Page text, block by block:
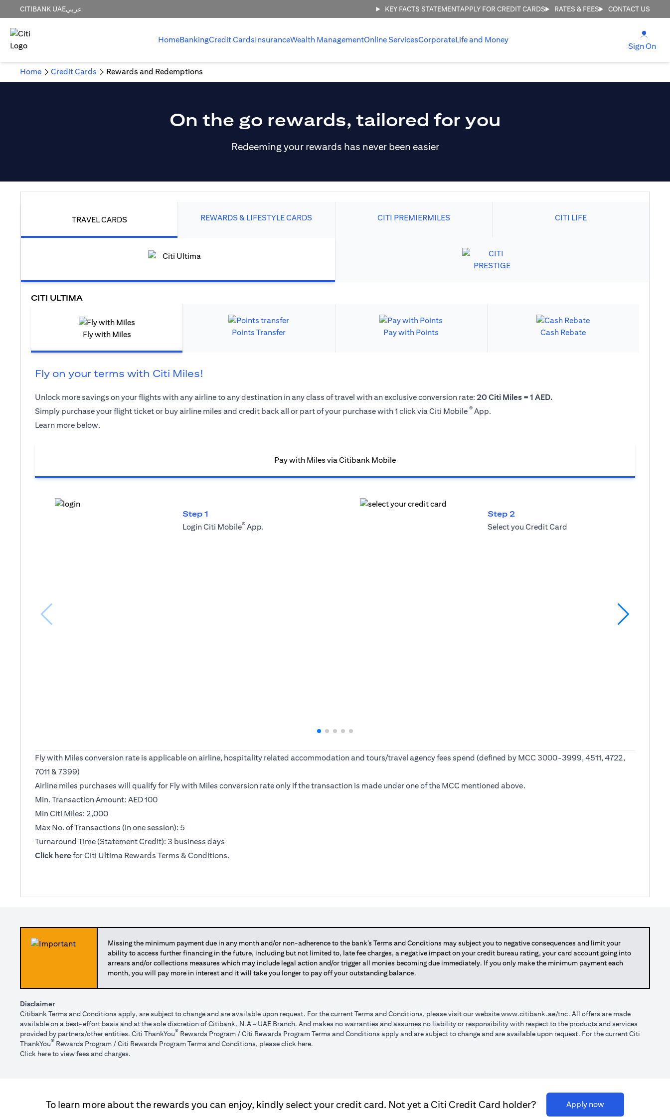
CITIBANK UAEعربي KEY FACTS STATEMENTAPPLY FOR CREDIT CARDS RATES & FEES CONTACT US
HomeBankingCredit CardsInsuranceWealth ManagementOnline ServicesCorporateLife and Money
Sign On
Home Credit Cards Rewards and Redemptions
On the go rewards, tailored for you
Redeeming your rewards has never been easier
TRAVEL CARDS REWARDS & LIFESTYLE CARDS CITI PREMIERMILES CITI LIFE
CITI ULTIMA
Fly with Miles Points Transfer Pay with Points Cash Rebate
Fly on your terms with Citi Miles!
Unlock more savings on your flights with any airline to any destination in any class of travel with an exclusive conversion rate: 20 Citi Miles = 1 AED.
Simply purchase your flight ticket or buy airline miles and credit back all or part of your purchase with 1 click via Citi Mobile ® App.
Learn more below.
Pay with Miles via Citibank Mobile
Step 1
Login Citi Mobile® App.
Step 2
Select you Credit Card
Fly with Miles conversion rate is applicable on airline, hospitality related accommodation and tours/travel agency fees spend (defined by MCC 3000-3999, 4511, 4722,
7011 & 7399)
Airline miles purchases will qualify for Fly with Miles conversion rate only if the transaction is made under one of the MCC mentioned above.
Min. Transaction Amount: AED 100
Min Citi Miles: 2,000
Max No. of Transactions (in one session): 5
Turnaround Time (Statement Credit): 3 business days
Click here (opens in a new tab)
for Citi Ultima Rewards Terms & Conditions.
Missing the minimum payment due in any month and/or non-adherence to the bank’s Terms and Conditions may subject you to negative consequences and limit your
ability to access further financing in the future, including but not limited to, late fee charges, a negative impact on your credit bureau rating, your card account going into
arrears and/or collections measures which may include legal action and/or trigger all monies becoming due immediately. If you only make the minimum payment each
month, you will pay more in interest and it will take you longer to pay off your outstanding balance.
Disclaimer
Citibank Terms and Conditions apply, are subject to change and are available upon request. For the current Terms and Conditions, please visit our websitewww.citibank.ae/tnc (opens in a new tab)
. All offers are made
available on a best-effort basis and at the sole discretion of Citibank, N.A – UAE Branch. And makes no warranties and assumes no liability or responsibility with respect to the products and services
provided by partners/other entities. Citi ThankYou® Rewards Program / Citi Rewards Program Terms and Conditions apply and are subject to change and are available upon request. For the current Citi
ThankYou® Rewards Program / Citi Rewards Program Terms and Conditions, please click here(opens in a new tab)
.
Click here(opens in a new tab)
to view fees and charges.
To learn more about the rewards you can enjoy, kindly select your credit card. Not yet a Citi Credit Card holder? Apply now(opens in a new